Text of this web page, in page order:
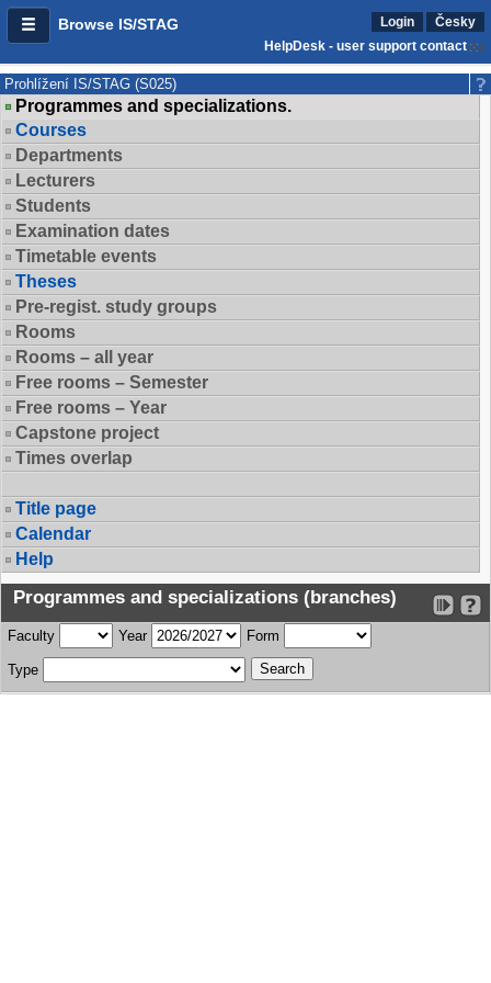
Browse IS/STAG Login
Česky
HelpDesk - user support contact
Prohlížení IS/STAG (S025)
Programmes and specializations.
Courses
Departments
Lecturers
Students
Examination dates
Timetable events
Theses
Pre-regist. study groups
Rooms
Rooms – all year
Free rooms – Semester
Free rooms – Year
Capstone project
Times overlap
Title page
Calendar
Help
Programmes and specializations (branches)
Faculty Year Form
Type